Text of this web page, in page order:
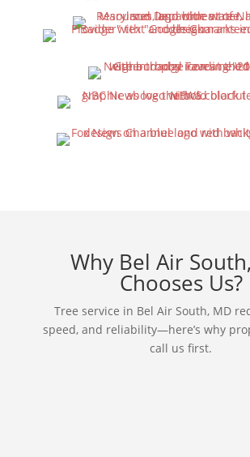
Why Bel Air
Chooses Us?
Tree service in Bel Air South, MD
speed, and reliability—here’s why
call us first.